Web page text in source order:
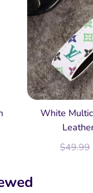
White
$49.99